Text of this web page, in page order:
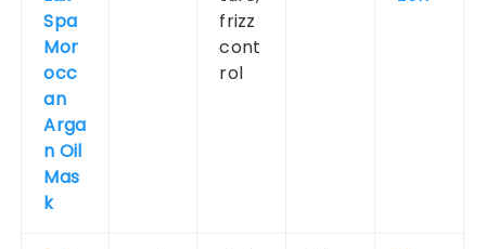
Spa
Mor
occ
an
Arga
n Oil
Mas
k
frizz
cont
rol